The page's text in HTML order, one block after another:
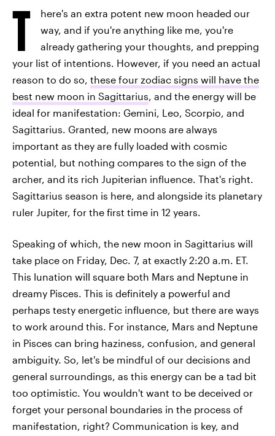
T
here's an extra potent new moon headed our
way, and if you're anything like me, you're
already gathering your thoughts, and prepping
your list of intentions. However, if you need an actual
reason to do so, these four zodiac signs will have the
best new moon in Sagittarius, and the energy will be
ideal for manifestation: Gemini, Leo, Scorpio, and
Sagittarius. Granted, new moons are always
important as they are fully loaded with cosmic
potential, but nothing compares to the sign of the
archer, and its rich Jupiterian influence. That's right.
Sagittarius season is here, and alongside its planetary
ruler Jupiter, for the first time in 12 years.
Speaking of which, the new moon in Sagittarius will
take place on Friday, Dec. 7, at exactly 2:20 a.m. ET.
This lunation will square both Mars and Neptune in
dreamy Pisces. This is definitely a powerful and
perhaps testy energetic influence, but there are ways
to work around this. For instance, Mars and Neptune
in Pisces can bring haziness, confusion, and general
ambiguity. So, let's be mindful of our decisions and
general surroundings, as this energy can be a tad bit
too optimistic. You wouldn't want to be deceived or
forget your personal boundaries in the process of
manifestation, right? Communication is key, and